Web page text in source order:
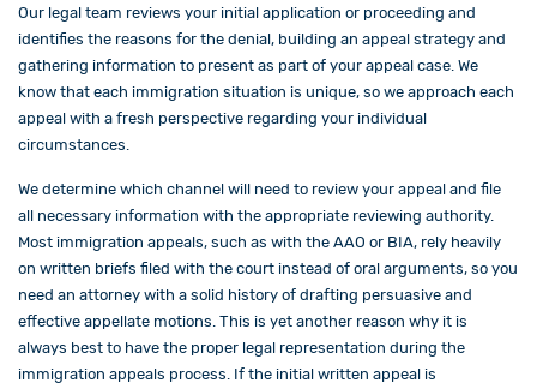
Our legal team reviews your initial application or proceeding and
identifies the reasons for the denial, building an appeal strategy and
gathering information to present as part of your appeal case. We
know that each immigration situation is unique, so we approach each
appeal with a fresh perspective regarding your individual
circumstances.
We determine which channel will need to review your appeal and file
all necessary information with the appropriate reviewing authority.
Most immigration appeals, such as with the AAO or BIA, rely heavily
on written briefs filed with the court instead of oral arguments, so you
need an attorney with a solid history of drafting persuasive and
effective appellate motions. This is yet another reason why it is
always best to have the proper legal representation during the
immigration appeals process. If the initial written appeal is